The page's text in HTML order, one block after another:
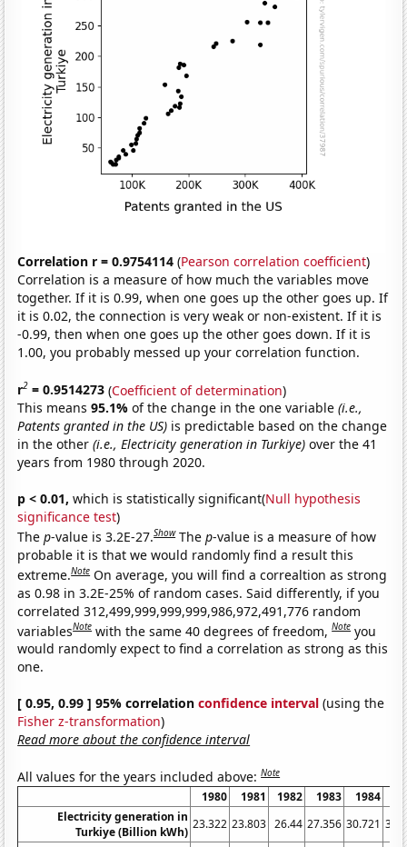
Correlation r = 0.9754114 (Pearson correlation coefficient)
Correlation is a measure of how much the variables move
together. If it is 0.99, when one goes up the other goes up. If
it is 0.02, the connection is very weak or non-existent. If it is
-0.99, then when one goes up the other goes down. If it is
1.00, you probably messed up your correlation function.
r2 = 0.9514273 (Coefficient of determination)
This means95.1%of the change in the one variable(i.e.,
Patents granted in the US) is predictable based on the change
in the other(i.e., Electricity generation in Turkiye) over the 41
years from 1980 through 2020.
p < 0.01, which is statistically significant(Null hypothesis
significance test)
Thep-value is 3.2E-27.Show Thep-value is a measure of how
probable it is that we would randomly find a result this
extreme.Note On average, you will find a correaltion as strong
as 0.98 in 3.2E-25% of random cases. Said differently, if you
correlated 312,499,999,999,999,986,972,491,776 random
variablesNote with the same 40 degrees of freedom,Note you
would randomly expect to find a correlation as strong as this
one.
[ 0.95, 0.99 ] 95% correlationconfidence interval (using the
Fisher z-transformation)
Read more about the confidence interval
All values for the years included above:Note
1980 1981 1982 1983 1984
Electricity generation in
Turkiye (Billion kWh)
23.322 23.803 26.44 27.356 30.721